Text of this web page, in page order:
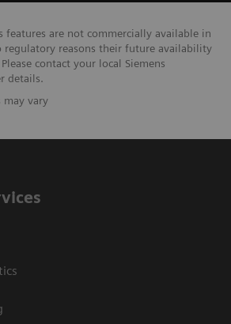
features are not commercially available in
regulatory reasons their future availability
contact your local Siemens
details.
may vary